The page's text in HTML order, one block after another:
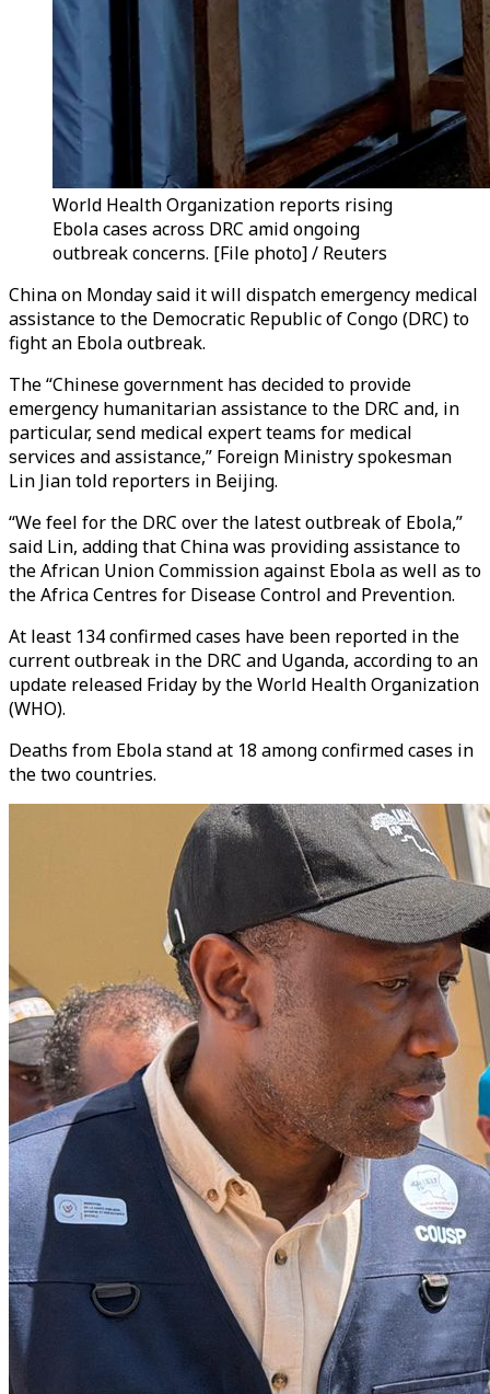
World Health Organization reports rising
Ebola cases across DRC amid ongoing
outbreak concerns. [File photo] / Reuters
China on Monday said it will dispatch emergency medical
assistance to the Democratic Republic of Congo (DRC) to
fight an Ebola outbreak.
The “Chinese government has decided to provide
emergency humanitarian assistance to the DRC and, in
particular, send medical expert teams for medical
services and assistance,” Foreign Ministry spokesman
Lin Jian told reporters in Beijing.
“We feel for the DRC over the latest outbreak of Ebola,”
said Lin, adding that China was providing assistance to
the African Union Commission against Ebola as well as to
the Africa Centres for Disease Control and Prevention.
At least 134 confirmed cases have been reported in the
current outbreak in the DRC and Uganda, according to an
update released Friday by the World Health Organization
(WHO).
Deaths from Ebola stand at 18 among confirmed cases in
the two countries.